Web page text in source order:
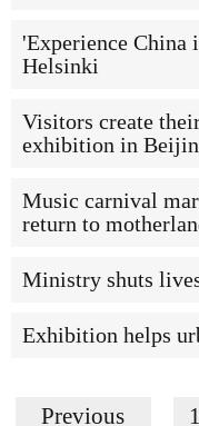
'Experience
Helsinki
Visitors create
exhibition in
Music carnival
return to
Ministry shuts
Exhibition helps
Previous